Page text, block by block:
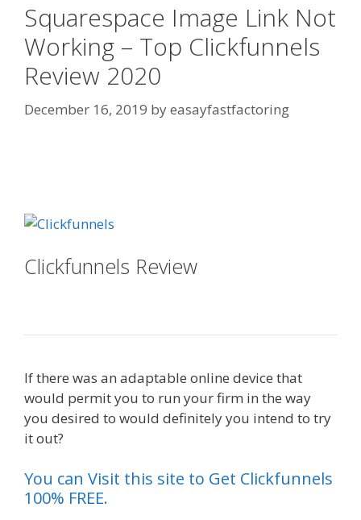
Squarespace Image Link Not
Working – Top Clickfunnels
Review 2020
December 16, 2019 byeasayfastfactoring
Clickfunnels Review
If there was an adaptable online device that
would permit you to run your firm in the way
you desired to would definitely you intend to try
it out?
You can Visit this site to Get Clickfunnels
100% FREE.